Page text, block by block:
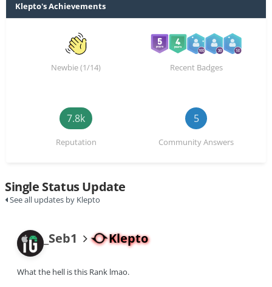
Klepto's Achievements
Newbie (1/14) Recent Badges
7.8k
Reputation
5
Community Answers
Single Status Update
See all updates by Klepto
_Seb1 Klepto
What the hell is this Rank lmao.